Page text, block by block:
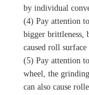
by individual
(4) Pay attention
bigger brittleness,
caused roll surface
(5) Pay attention
wheel, the
can also cause